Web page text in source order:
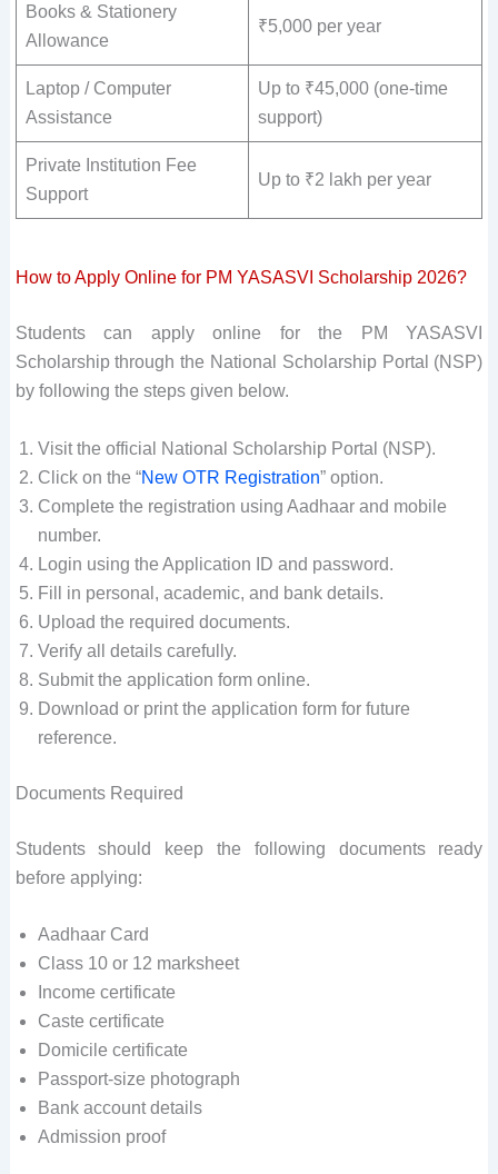
Books & Stationery
Allowance
₹5,000 per year
Laptop / Computer
Assistance
Up to ₹45,000 (one-time
support)
Private Institution Fee
Support
Up to ₹2 lakh per year
How to Apply Online for PM YASASVI Scholarship 2026?
Students can apply online for the PM YASASVI
Scholarship through the National Scholarship Portal (NSP)
by following the steps given below.
Visit the official National Scholarship Portal (NSP).
Click on the “New OTR Registration” option.
Complete the registration using Aadhaar and mobile
number.
Login using the Application ID and password.
Fill in personal, academic, and bank details.
Upload the required documents.
Verify all details carefully.
Submit the application form online.
Download or print the application form for future
reference.
Documents Required
Students should keep the following documents ready
before applying:
Aadhaar Card
Class 10 or 12 marksheet
Income certificate
Caste certificate
Domicile certificate
Passport-size photograph
Bank account details
Admission proof